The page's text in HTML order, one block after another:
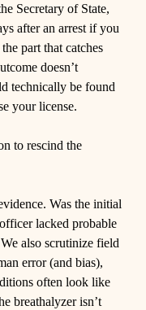
Secretary of State,
after an arrest if you
part that catches
doesn’t
technically be found
your license.
to rescind the
Was the initial
lacked probable
also scrutinize field
error (and bias),
often look like
breathalyzer isn’t